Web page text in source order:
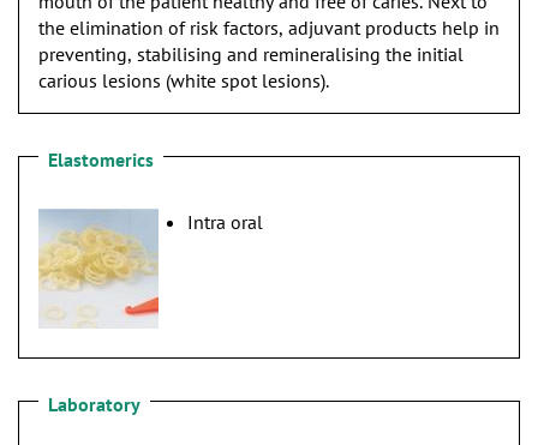
the elimination of risk factors, adjuvant products help in
preventing, stabilising and remineralising the initial
carious lesions (white spot lesions).
Elastomerics
Intra oral
Laboratory